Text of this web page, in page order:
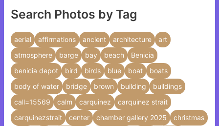
Search Photos by Tag
aerial affirmations ancient architecture
art
atmosphere
barge bay beach
Benicia
benicia depot
bird birds blue boat
boats
body of water
bridge brown building
buildings
call=15569
calm carquinez
carquinez strait
carquinezstrait
center chamber gallery 2025
christmas